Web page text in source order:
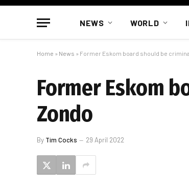
NEWS WORLD
Home » News » Former Eskom board should be
Former Eskom
Zondo
By Tim Cocks 29 April 2022